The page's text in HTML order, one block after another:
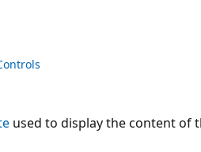
used to display the content of